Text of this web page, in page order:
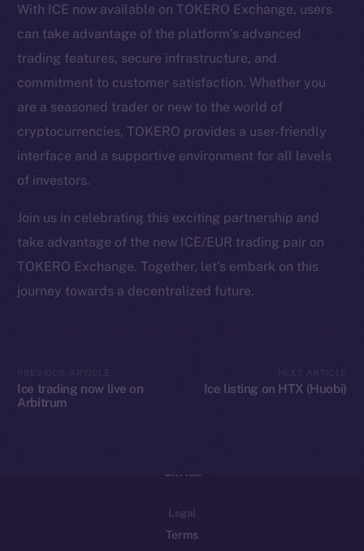
With ICE now available on TOKERO Exchange, users
can take advantage of the platform’s advanced
trading features, secure infrastructure, and
commitment to customer satisfaction. Whether you
are a seasoned trader or new to the world of
cryptocurrencies, TOKERO provides a user-friendly
interface and a supportive environment for all levels
of investors.
Join us in celebrating this exciting partnership and
take advantage of the new ICE/EUR trading pair on
TOKERO Exchange. Together, let’s embark on this
journey towards a decentralized future.
Ice trading now live on
Arbitrum
Ice listing on HTX (Huobi)
LinkedIn
TikTok
YouTube
Reddit
Startup Program
Token networks
Binance Smart Chain
Token Explorer
GitHub
Legal
Terms